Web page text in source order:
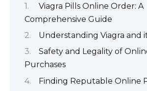
Viagra Pills Online Order: A
Comprehensive Guide
Understanding Viagra and
Safety and Legality of
Purchases
Finding Reputable Online